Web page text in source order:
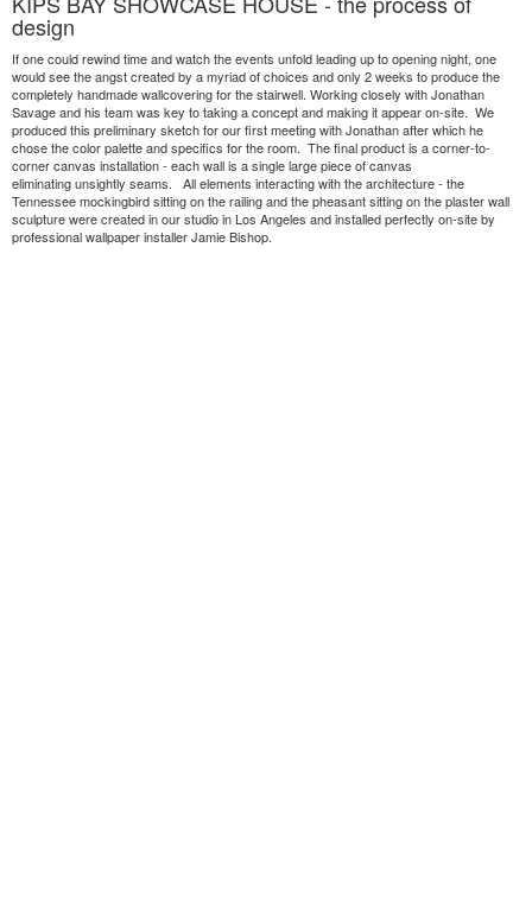
design
If one could rewind time and watch the events unfold leading up to opening night, one
would see the angst created by a myriad of choices and only 2 weeks to produce the
completely handmade wallcovering for the stairwell. Working closely with Jonathan
Savage and his team was key to taking a concept and making it appear on-site. We
produced this preliminary sketch for our first meeting with Jonathan after which he
chose the color palette and specifics for the room. The final product is a corner-to-
corner canvas installation - each wall is a single large piece of canvas
eliminating unsightly seams. All elements interacting with the architecture - the
Tennessee mockingbird sitting on the railing and the pheasant sitting on the plaster wall
sculpture were created in our studio in Los Angeles and installed perfectly on-site by
professional wallpaper installer Jamie Bishop.